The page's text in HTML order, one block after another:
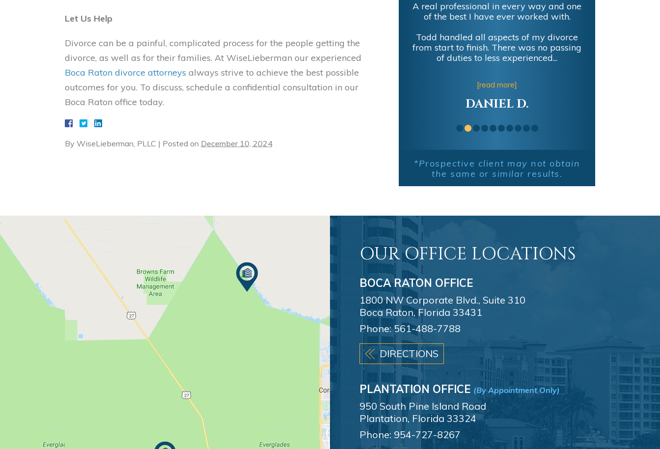
Let Us Help
Divorce can be a painful, complicated process for the people getting the
divorce, as well as for their families. At WiseLieberman our experienced
Boca Raton divorce attorneys always strive to achieve the best possible
outcomes for you. To discuss, schedule a confidential consultation in our
Boca Raton office today.
By WiseLieberman, PLLC | Posted on December 10, 2024
A real professional in every way and one
of the best I have ever worked with.
Todd handled all aspects of my divorce
from start to finish. There was no passing
of duties to less experienced...
[read more]
DANIEL D.
*Prospective client may not obtain
the same or similar results.
OUR OFFICE LOCATIONS
BOCA RATON OFFICE
1800 NW Corporate Blvd., Suite 310
Boca Raton, Florida 33431
Phone:561-488-7788
DIRECTIONS
PLANTATION OFFICE (By Appointment Only)
950 South Pine Island Road
Plantation, Florida 33324
Phone: 954-727-8267